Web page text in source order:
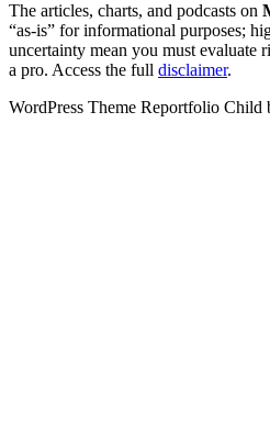
The articles, charts, and podcasts on
“as‑is” for informational purposes;
uncertainty mean you must evaluate
a pro. Access the full disclaimer.
WordPress Theme Reportfolio Child